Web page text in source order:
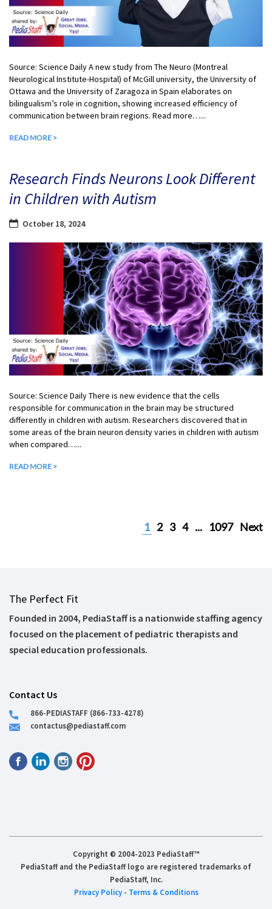
Source: Science Daily A new study from The Neuro (Montreal
Neurological Institute-Hospital) of McGill university, the University of
Ottawa and the University of Zaragoza in Spain elaborates on
bilingualism’s role in cognition, showing increased efficiency of
communication between brain regions. Read more…...
READ MORE >
Research Finds Neurons Look Different
in Children with Autism
October 18, 2024
Source: Science Daily There is new evidence that the cells
responsible for communication in the brain may be structured
differently in children with autism. Researchers discovered that in
some areas of the brain neuron density varies in children with autism
when compared…...
READ MORE >
1 2 3 4 ... 1097 Next
The Perfect Fit
Founded in 2004, PediaStaff is a nationwide staffing agency
focused on the placement of pediatric therapists and
special education professionals.
Contact Us
866-PEDIASTAFF (866-733-4278)
contactus@pediastaff.com
Copyright © 2004-2023 PediaStaff™
PediaStaff and the PediaStaff logo are registered trademarks of
PediaStaff, Inc.
Privacy Policy- Terms & Conditions